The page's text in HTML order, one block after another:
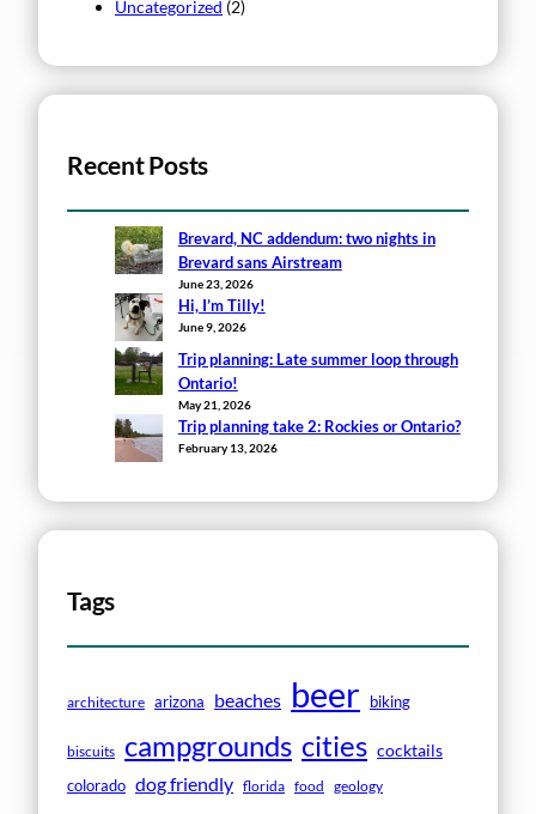
Uncategorized (2)
Recent Posts
Brevard, NC addendum: two nights in
Brevard sans Airstream
June 23, 2026
Hi, I’m Tilly!
June 9, 2026
Trip planning: Late summer loop through
Ontario!
May 21, 2026
Trip planning take 2: Rockies or Ontario?
February 13, 2026
Tags
architecture arizona beaches beer biking
biscuits campgrounds cities cocktails
colorado dog friendly florida food geology